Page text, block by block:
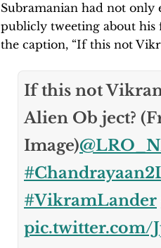
Subramanian had not only
publicly tweeting about his
the caption, “If this not
If this not
Alien Ob ject?
Image)
#VikramLander
pic.twitter.com/